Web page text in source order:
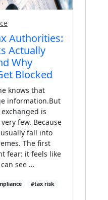
Authorities:
Actually
Why
Blocked
knows that
information.But
is
few. Because
fall into
The first
fear: it feels like
see …
#tax risk